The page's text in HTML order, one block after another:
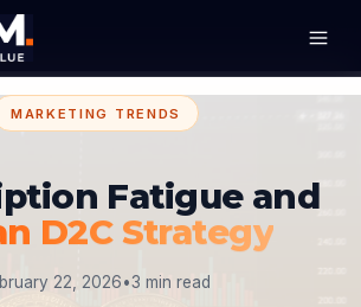
MARKETING TRENDS
Fatigue and
D2C Strategy
22, 2026•3 min read